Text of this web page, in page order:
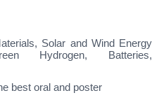
Solar and Wind Energy
Hydrogen, Batteries,
best oral and poster